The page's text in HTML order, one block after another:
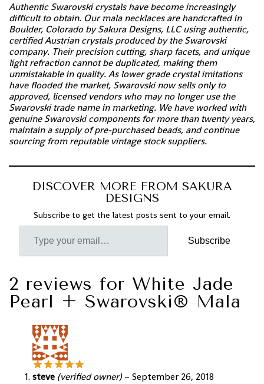
Authentic Swarovski crystals have become increasingly
difficult to obtain. Our mala necklaces are handcrafted in
Boulder, Colorado by Sakura Designs, LLC using authentic,
certified Austrian crystals produced by the Swarovski
company. Their precision cutting, sharp facets, and unique
light refraction cannot be duplicated, making them
unmistakable in quality. As lower grade crystal imitations
have flooded the market, Swarovski now sells only to
approved, licensed vendors who may no longer use the
Swarovski trade name in marketing. We have worked with
genuine Swarovski components for more than twenty years,
maintain a supply of pre-purchased beads, and continue
sourcing from reputable vintage stock suppliers.
DISCOVER MORE FROM SAKURA
DESIGNS
Subscribe to get the latest posts sent to your email.
Subscribe
2 reviews for White Jade
Pearl + Swarovski® Mala
steve (verified owner) – September 26, 2018